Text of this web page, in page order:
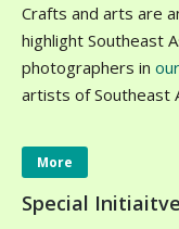
Crafts and arts are
highlight Southeast
photographers in
artists of Southeast
More
Special